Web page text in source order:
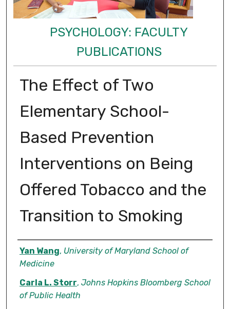
PSYCHOLOGY: FACULTY
PUBLICATIONS
The Effect of Two
Elementary School-
Based Prevention
Interventions on Being
Offered Tobacco and the
Transition to Smoking
Authors
Yan Wang, University of Maryland School of
Medicine
Carla L. Storr, Johns Hopkins Bloomberg School
of Public Health